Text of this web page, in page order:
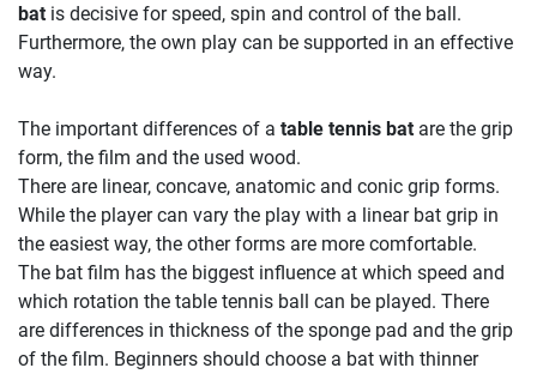
bat is decisive for speed, spin and control of the ball.
Furthermore, the own play can be supported in an effective
way.
The important differences of a table tennis bat are the grip
form, the film and the used wood.
There are linear, concave, anatomic and conic grip forms.
While the player can vary the play with a linear bat grip in
the easiest way, the other forms are more comfortable.
The bat film has the biggest influence at which speed and
which rotation the table tennis ball can be played. There
are differences in thickness of the sponge pad and the grip
of the film. Beginners should choose a bat with thinner